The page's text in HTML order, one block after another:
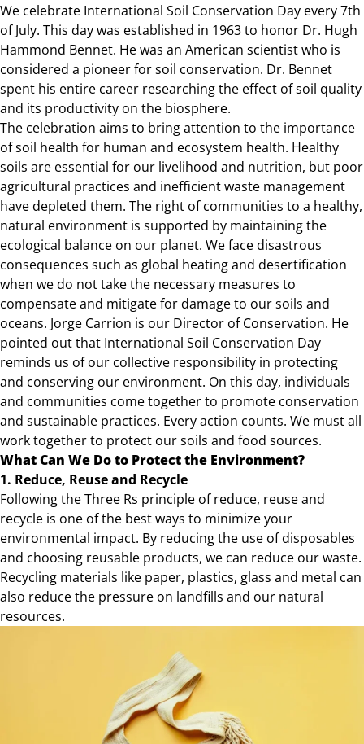
We celebrate International Soil Conservation Day every 7th
of July. This day was established in 1963 to honor Dr. Hugh
Hammond Bennet. He was an American scientist who is
considered a pioneer for soil conservation. Dr. Bennet
spent his entire career researching the effect of soil quality
and its productivity on the biosphere.
The celebration aims to bring attention to the importance
of soil health for human and ecosystem health. Healthy
soils are essential for our livelihood and nutrition, but poor
agricultural practices and inefficient waste management
have depleted them. The right of communities to a healthy,
natural environment is supported by maintaining the
ecological balance on our planet. We face disastrous
consequences such as global heating and desertification
when we do not take the necessary measures to
compensate and mitigate for damage to our soils and
oceans. Jorge Carrion is our Director of Conservation. He
pointed out that International Soil Conservation Day
reminds us of our collective responsibility in protecting
and conserving our environment. On this day, individuals
and communities come together to promote conservation
and sustainable practices. Every action counts. We must all
work together to protect our soils and food sources.
What Can We Do to Protect the Environment?
1. Reduce, Reuse and Recycle
Following the Three Rs principle of reduce, reuse and
recycle is one of the best ways to minimize your
environmental impact. By reducing the use of disposables
and choosing reusable products, we can reduce our waste.
Recycling materials like paper, plastics, glass and metal can
also reduce the pressure on landfills and our natural
resources.